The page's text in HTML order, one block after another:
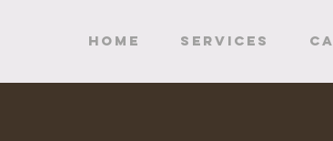
HOME SERVICES